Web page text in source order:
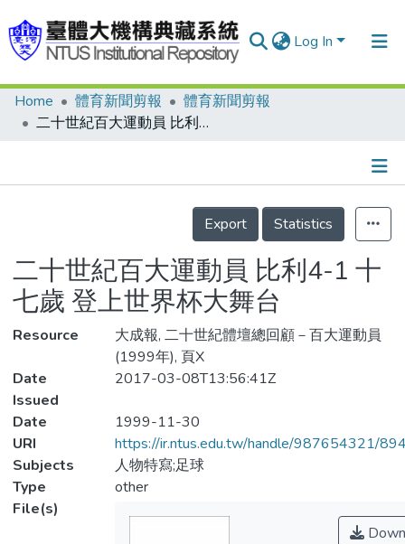
Log In
Communities & Collections
Statistics
Home 體育新聞剪報
體育新聞剪報
二十世紀百大運動員 比利4-1 十七歲 登上世界杯大舞台
Details
Export
Statistics
二十世紀百大運動員 比利4-1 十
七歲 登上世界杯大舞台
Resource
大成報, 二十世紀體壇總回顧－百大運動員
(1999年), 頁X
Date
Issued
2017-03-08T13:56:41Z
Date
1999-11-30
URI
https://ir.ntus.edu.tw/handle/987654321/
Subjects
人物特寫;足球
Type
other
File(s)